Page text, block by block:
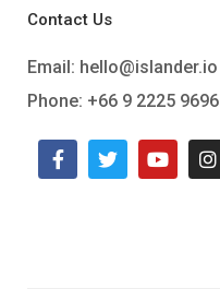
Contact Us
Email: hello@islander.io
Phone: +66 9 2225 9696